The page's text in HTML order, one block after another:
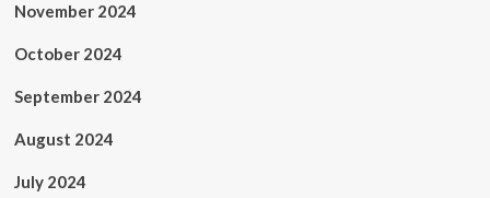
November 2024
October 2024
September 2024
August 2024
July 2024